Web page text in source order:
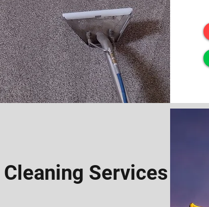
Services